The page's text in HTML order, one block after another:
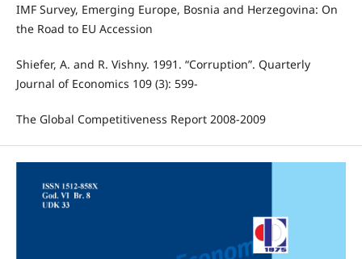
IMF Survey, Emerging Europe, Bosnia and Herzegovina: On
the Road to EU Accession
Shiefer, A. and R. Vishny. 1991. “Corruption”. Quarterly
Journal of Economics 109 (3): 599-
The Global Competitiveness Report 2008-2009